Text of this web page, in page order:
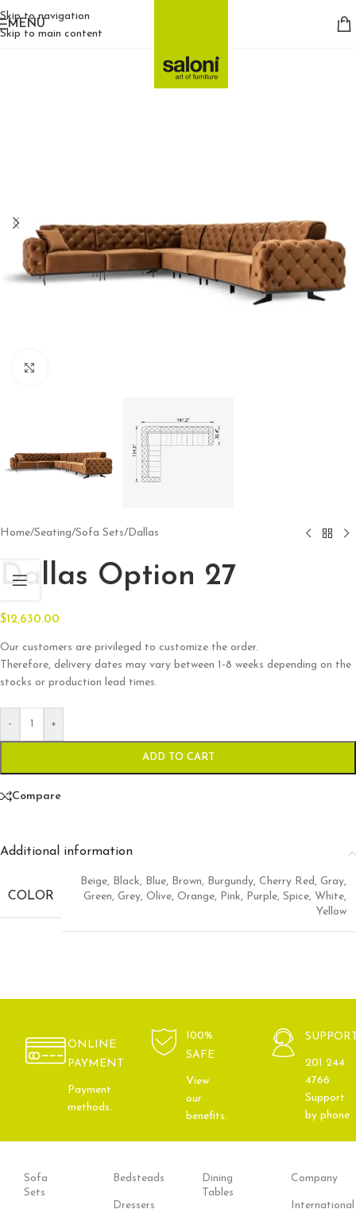
Skip to navigation
Skip to main content
MENU
Home/Seating/Sofa Sets/Dallas
Dallas Option 27
$12,630.00
Our customers are privileged to customize the order.
Therefore, delivery dates may vary between 1-8 weeks depending on the
stocks or production lead times.
- +
ADD TO CART
Compare
Additional information
COLOR
Beige, Black, Blue, Brown, Burgundy, Cherry Red, Gray,
Green, Grey, Olive, Orange, Pink, Purple, Spice, White,
Yellow
ONLINE
PAYMENT
Payment
methods.
100%
SAFE
View
our
benefits.
201 244
4766
Support
by phone
Sofa
Sets
Bedsteads
Dressers
Dining
Tables
Company
International